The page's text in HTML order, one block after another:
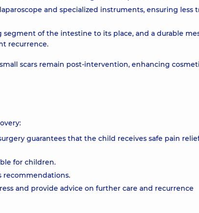
and specialized instruments, ensuring less
of the intestine to its place, and a durable
recurrence.
scars remain post-intervention, enhancing
guarantees that the child receives safe pain
for children.
recommendations.
and provide advice on further care and recurrence